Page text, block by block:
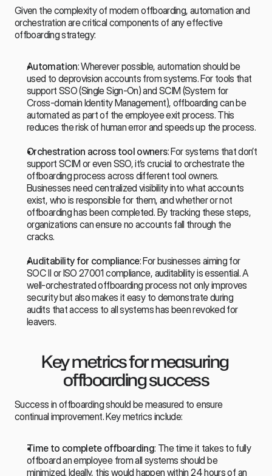
Given the complexity of modern offboarding, automation and
orchestration are critical components of any effective
offboarding strategy:
Automation: Wherever possible, automation should be
used to deprovision accounts from systems. For tools that
support SSO (Single Sign-On) and SCIM (System for
Cross-domain Identity Management), offboarding can be
automated as part of the employee exit process. This
reduces the risk of human error and speeds up the process.
Orchestration across tool owners: For systems that don’t
support SCIM or even SSO, it’s crucial to orchestrate the
offboarding process across different tool owners.
Businesses need centralized visibility into what accounts
exist, who is responsible for them, and whether or not
offboarding has been completed. By tracking these steps,
organizations can ensure no accounts fall through the
cracks.
Auditability for compliance: For businesses aiming for
SOC II or ISO 27001 compliance, auditability is essential. A
well-orchestrated offboarding process not only improves
security but also makes it easy to demonstrate during
audits that access to all systems has been revoked for
leavers.
Key metrics for measuring
offboarding success
Success in offboarding should be measured to ensure
continual improvement. Key metrics include:
Time to complete offboarding: The time it takes to fully
offboard an employee from all systems should be
minimized. Ideally, this would happen within 24 hours of an